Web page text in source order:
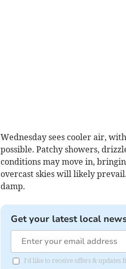
Wednesday sees cooler air,
possible. Patchy showers,
conditions may move in,
overcast skies will likely
damp.
Get your latest local
I'd like to receive offers & updates